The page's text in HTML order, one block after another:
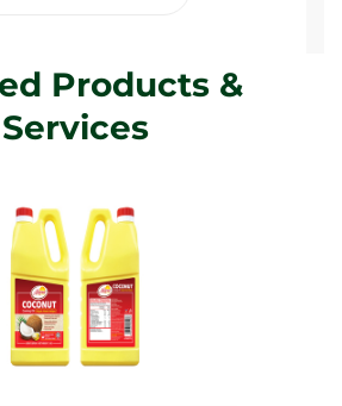
Products &
Services